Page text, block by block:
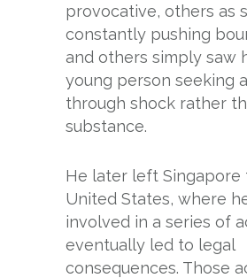
provocative, others as
constantly pushing
and others simply saw
young person seeking
through shock rather
substance.
He later left Singapore
United States, where
involved in a series of
eventually led to legal
consequences. Those